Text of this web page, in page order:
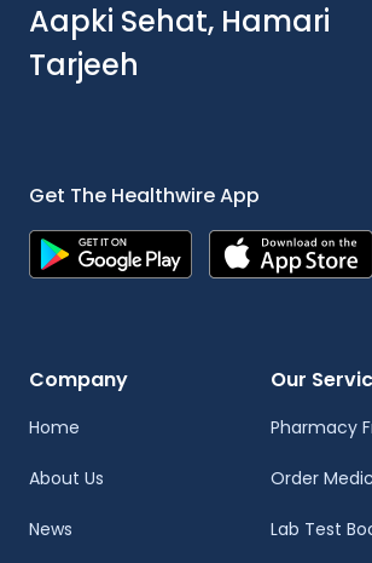
Aapki Sehat, Hamari
Tarjeeh
Get The Healthwire App
Company
Home
About Us
News
Our
Pharmacy
Order
Lab Test